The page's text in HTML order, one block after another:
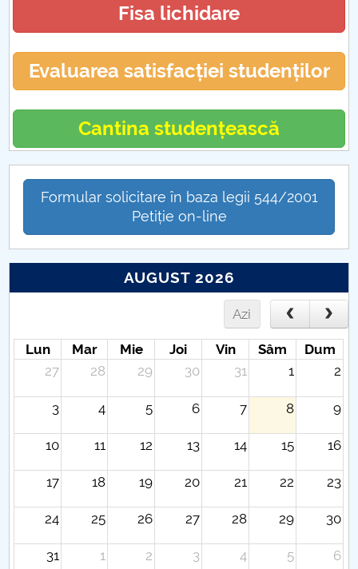
Fisa lichidare
Evaluarea satisfacției studenților
Cantina studențească
Formular solicitare în baza legii 544/2001
Petiție on-line
AUGUST 2026
Azi
Lun Mar Mie Joi Vin Sâm
Dum
27
28 29 30 31 1 2
3 4 5 6 7 8 9
10 11 12 13 14 15 16
17 18 19 20 21 22 23
24 25 26 27 28 29 30
31 1 2 3 4 5 6